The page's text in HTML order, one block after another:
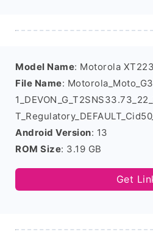
Model Name: Motorola
File Name:
Android Version: 13
ROM Size: 3.19 GB
Get